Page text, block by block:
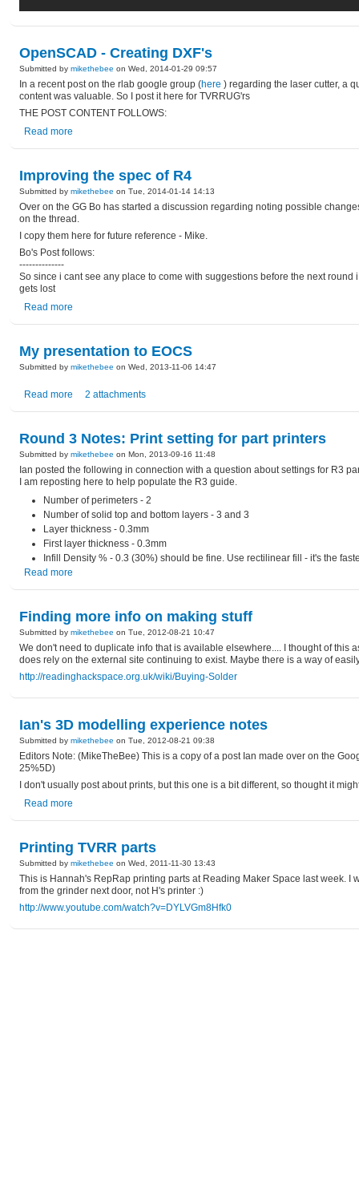
OpenSCAD - Creating DXF's
Submitted by mikethebee on Wed, 2014-01-29 09:57
In a recent post on the rlab google group (here ) regarding the laser cutter, a
content was valuable. So I post it here for TVRRUG'rs
THE POST CONTENT FOLLOWS:
Read more
Improving the spec of R4
Submitted by mikethebee on Tue, 2014-01-14 14:13
Over on the GG Bo has started a discussion regarding noting possible
on the thread.
I copy them here for future reference - Mike.
Bo's Post follows:
--------------
So since i cant see any place to come with suggestions before the next
gets lost
Read more
My presentation to EOCS
Submitted by mikethebee on Wed, 2013-11-06 14:47
Read more 2 attachments
Round 3 Notes: Print setting for part printers
Submitted by mikethebee on Mon, 2013-09-16 11:48
Ian posted the following in connection with a question about settings for R3
I am reposting here to help populate the R3 guide.
Number of perimeters - 2
Number of solid top and bottom layers - 3 and 3
Layer thickness - 0.3mm
First layer thickness - 0.3mm
Infill Density % - 0.3 (30%) should be fine. Use rectilinear fill - it's the
Read more
Finding more info on making stuff
Submitted by mikethebee on Tue, 2012-08-21 10:47
We don't need to duplicate info that is available elsewhere.... I thought of
does rely on the external site continuing to exist. Maybe there is a way of
http://readinghackspace.org.uk/wiki/Buying-Solder
Ian's 3D modelling experience notes
Submitted by mikethebee on Tue, 2012-08-21 09:38
Editors Note: (MikeTheBee) This is a copy of a post Ian made over on the
25%5D)
I don't usually post about prints, but this one is a bit different, so thought it
Read more
Printing TVRR parts
Submitted by mikethebee on Wed, 2011-11-30 13:43
This is Hannah's RepRap printing parts at Reading Maker Space last week.
from the grinder next door, not H's printer :)
http://www.youtube.com/watch?v=DYLVGm8Hfk0